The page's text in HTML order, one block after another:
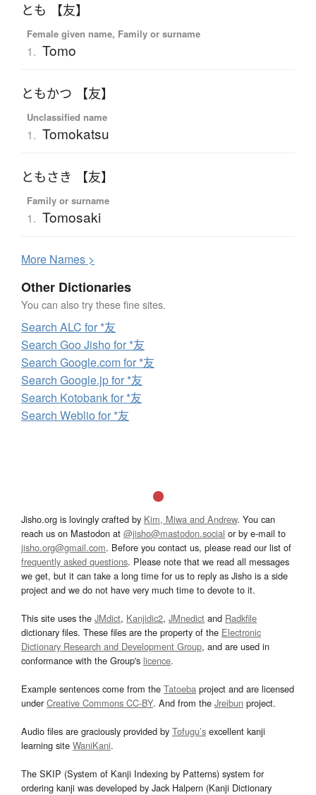
とも 【友】
Female given name, Family or surname
1. Tomo
ともかつ 【友】
Unclassified name
1. Tomokatsu
ともさき 【友】
Family or surname
1. Tomosaki
More Names >
Other Dictionaries
You can also try these fine sites.
Search ALC for *友
Search Goo Jisho for *友
Search Google.com for *友
Search Google.jp for *友
Search Kotobank for *友
Search Weblio for *友
Jisho.org is lovingly crafted by Kim, Miwa and Andrew. You can
reach us on Mastodon at @jisho@mastodon.social or by e-mail to
jisho.org@gmail.com. Before you contact us, please read our list of
frequently asked questions. Please note that we read all messages
we get, but it can take a long time for us to reply as Jisho is a side
project and we do not have very much time to devote to it.
This site uses the JMdict, Kanjidic2, JMnedict and Radkfile
dictionary files. These files are the property of the Electronic
Dictionary Research and Development Group, and are used in
conformance with the Group's licence.
Example sentences come from the Tatoeba project and are licensed
underCreative Commons CC-BY. And from the Jreibun project.
Audio files are graciously provided by Tofugu’s excellent kanji
learning site WaniKani.
The SKIP (System of Kanji Indexing by Patterns) system for
ordering kanji was developed by Jack Halpern (Kanji Dictionary